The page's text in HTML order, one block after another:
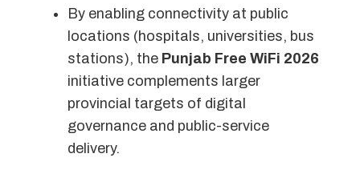
By enabling connectivity at public
locations (hospitals, universities, bus
stations), the Punjab Free WiFi 2026
initiative complements larger
provincial targets of digital
governance and public-service
delivery.